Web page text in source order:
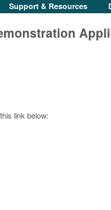
Support & Resources
link below: